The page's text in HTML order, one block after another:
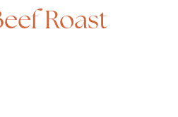
Roast